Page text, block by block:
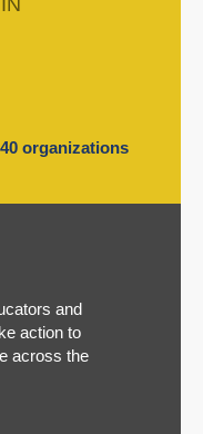
organizations
and
action to
across the